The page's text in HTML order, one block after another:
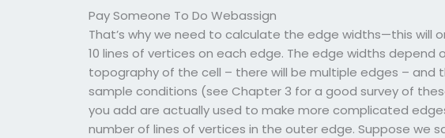
Pay Someone To Do Webassign
That’s why we need to calculate the edge widths—this will
10 lines of vertices on each edge. The edge widths
topography of the cell – there will be multiple edges – and
sample conditions (see Chapter 3 for a good survey of
you add are actually used to make more complicated
number of lines of vertices in the outer edge. Suppose we